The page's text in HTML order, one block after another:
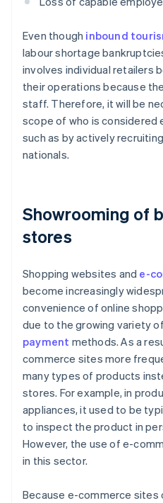
Even though inbound
labour shortage
involves individual retailers
their operations because
staff. Therefore, it will be
scope of who is considered
such as by actively
nationals.
Showrooming of
stores
Shopping websites and e-
become increasingly
convenience of online
due to the growing variety
payment methods. As a
commerce sites more
many types of products
stores. For example, in
appliances, it used to be
to inspect the product in
However, the use of e-
in this sector.
Because e-commerce